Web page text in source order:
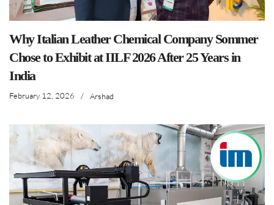
Why Italian Leather Chemical Company Sommer
Chose to Exhibit at IILF 2026 After 25 Years in
India
February 12, 2026 / Arshad